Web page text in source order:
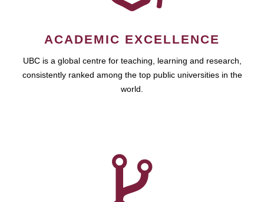
ACADEMIC EXCELLENCE
UBC is a global centre for teaching, learning and research,
consistently ranked among the top public universities in the
world.